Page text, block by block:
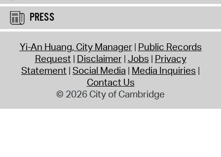
PRESS
Yi-An Huang, City Manager Public Records
Request Disclaimer Jobs Privacy
Statement Social Media Media Inquiries
Contact Us
© 2026 City of Cambridge